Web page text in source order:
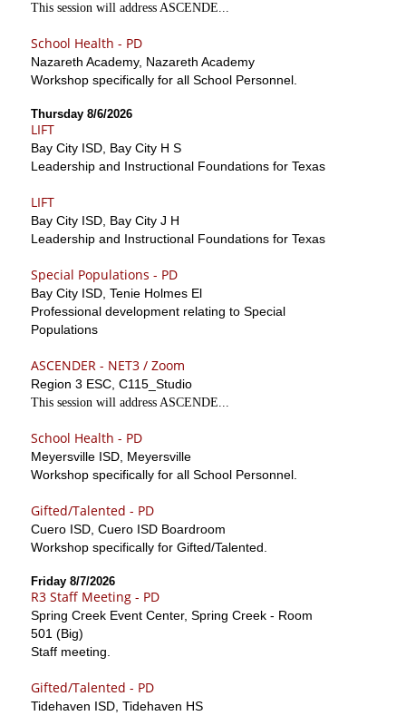
This session will address ASCENDE...
School Health - PD
Nazareth Academy, Nazareth Academy
Workshop specifically for all School Personnel.
Thursday 8/6/2026
LIFT
Bay City ISD, Bay City H S
Leadership and Instructional Foundations for Texas
LIFT
Bay City ISD, Bay City J H
Leadership and Instructional Foundations for Texas
Special Populations - PD
Bay City ISD, Tenie Holmes El
Professional development relating to Special
Populations
ASCENDER - NET3 / Zoom
Region 3 ESC, C115_Studio
This session will address ASCENDE...
School Health - PD
Meyersville ISD, Meyersville
Workshop specifically for all School Personnel.
Gifted/Talented - PD
Cuero ISD, Cuero ISD Boardroom
Workshop specifically for Gifted/Talented.
Friday 8/7/2026
R3 Staff Meeting - PD
Spring Creek Event Center, Spring Creek - Room
501 (Big)
Staff meeting.
Gifted/Talented - PD
Tidehaven ISD, Tidehaven HS